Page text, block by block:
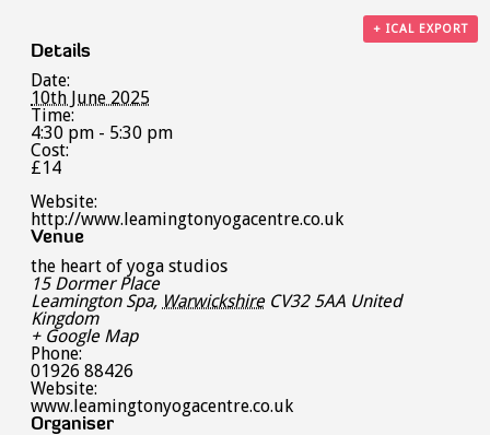
+ ICAL EXPORT
Details
Date:
10th June 2025
Time:
4:30 pm - 5:30 pm
Cost:
£14
Website:
http://www.leamingtonyogacentre.co.uk
Venue
the heart of yoga studios
15 Dormer Place
Leamington Spa, Warwickshire CV32 5AA United
Kingdom
+ Google Map
Phone:
01926 88426
Website:
www.leamingtonyogacentre.co.uk
Organiser